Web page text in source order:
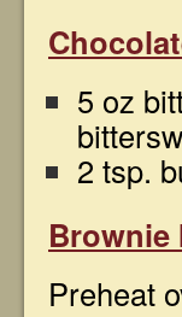
5 oz
2 tsp.
Preheat